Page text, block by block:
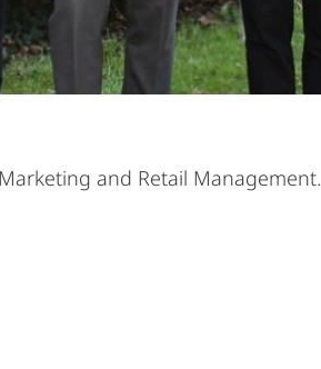
and Retail Management.